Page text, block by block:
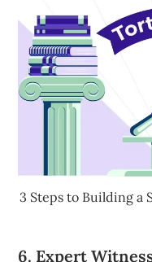
3 Steps to Building a
6. Expert